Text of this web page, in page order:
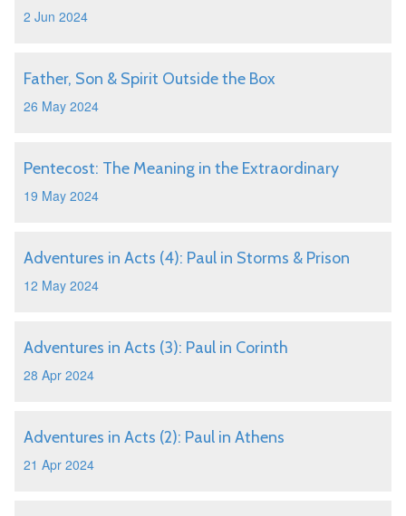
2 Jun 2024
Father, Son & Spirit Outside the Box
26 May 2024
Pentecost: The Meaning in the Extraordinary
19 May 2024
Adventures in Acts (4): Paul in Storms & Prison
12 May 2024
Adventures in Acts (3): Paul in Corinth
28 Apr 2024
Adventures in Acts (2): Paul in Athens
21 Apr 2024